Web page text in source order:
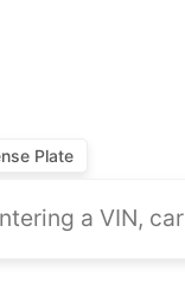
Plate